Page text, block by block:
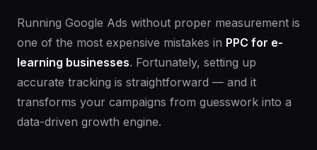
Running Google Ads without proper measurement is
one of the most expensive mistakes in PPC for e-
learning businesses. Fortunately, setting up
accurate tracking is straightforward — and it
transforms your campaigns from guesswork into a
data-driven growth engine.